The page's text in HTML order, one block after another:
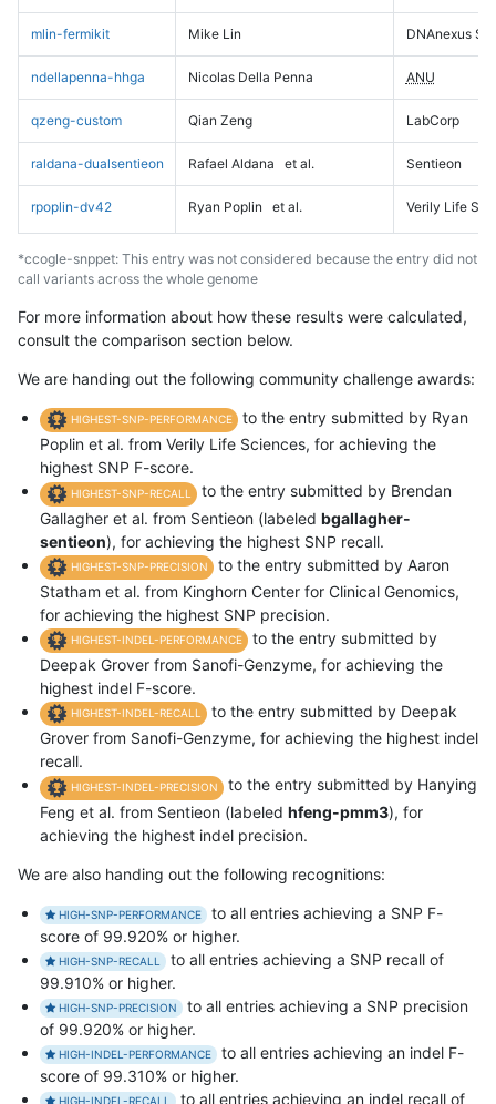
mlin-fermikit Mike Lin DNAnexus
ndellapenna-hhga Nicolas Della Penna ANU
qzeng-custom Qian Zeng LabCorp
raldana-dualsentieon Rafael Aldana et al. Sentieon
rpoplin-dv42 Ryan Poplin et al. Verily Life
*ccogle-snppet: This entry was not considered because the entry did not
call variants across the whole genome
For more information about how these results were calculated,
consult the comparison section below.
We are handing out the following community challenge awards:
HIGHEST-SNP-PERFORMANCE
to the entry submitted by Ryan
Poplin et al. from Verily Life Sciences, for achieving the
highest SNP F-score.
HIGHEST-SNP-RECALL
to the entry submitted by Brendan
Gallagher et al. from Sentieon (labeled bgallagher-
sentieon), for achieving the highest SNP recall.
HIGHEST-SNP-PRECISION
to the entry submitted by Aaron
Statham et al. from Kinghorn Center for Clinical Genomics,
for achieving the highest SNP precision.
HIGHEST-INDEL-PERFORMANCE
to the entry submitted by
Deepak Grover from Sanofi-Genzyme, for achieving the
highest indel F-score.
HIGHEST-INDEL-RECALL
to the entry submitted by Deepak
Grover from Sanofi-Genzyme, for achieving the highest indel
recall.
HIGHEST-INDEL-PRECISION
to the entry submitted by Hanying
Feng et al. from Sentieon (labeled hfeng-pmm3), for
achieving the highest indel precision.
We are also handing out the following recognitions:
HIGH-SNP-PERFORMANCE
to all entries achieving a SNP F-
score of 99.920% or higher.
HIGH-SNP-RECALL
to all entries achieving a SNP recall of
99.910% or higher.
HIGH-SNP-PRECISION
to all entries achieving a SNP precision
of 99.920% or higher.
HIGH-INDEL-PERFORMANCE
to all entries achieving an indel F-
score of 99.310% or higher.
HIGH-INDEL-RECALL to all entries achieving an indel recall of